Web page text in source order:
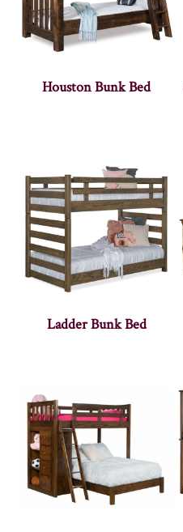
Houston Bunk Bed
Ladder Bunk Bed